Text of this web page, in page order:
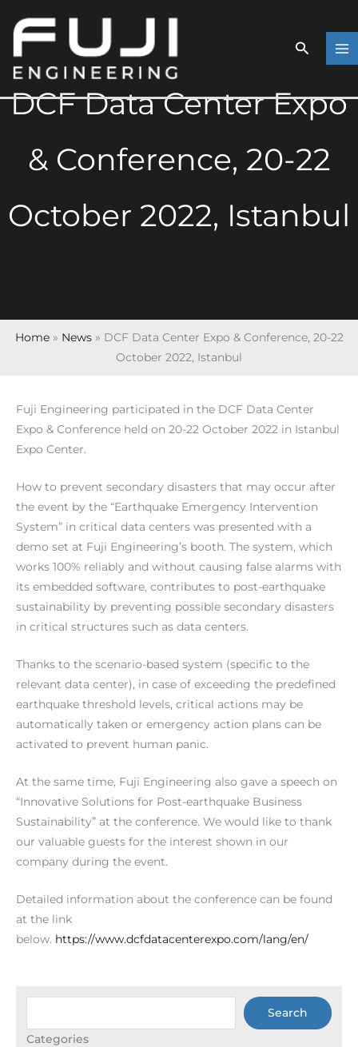
DCF Data Center Expo
& Conference, 20-22
October 2022, Istanbul
Home» News» DCF Data Center Expo & Conference, 20-22
October 2022, Istanbul
Fuji Engineering participated in the DCF Data Center
Expo & Conference held on 20-22 October 2022 in Istanbul
Expo Center.
How to prevent secondary disasters that may occur after
the event by the “Earthquake Emergency Intervention
System” in critical data centers was presented with a
demo set at Fuji Engineering’s booth. The system, which
works 100% reliably and without causing false alarms with
its embedded software, contributes to post-earthquake
sustainability by preventing possible secondary disasters
in critical structures such as data centers.
Thanks to the scenario-based system (specific to the
relevant data center), in case of exceeding the predefined
earthquake threshold levels, critical actions may be
automatically taken or emergency action plans can be
activated to prevent human panic.
At the same time, Fuji Engineering also gave a speech on
“Innovative Solutions for Post-earthquake Business
Sustainability” at the conference. We would like to thank
our valuable guests for the interest shown in our
company during the event.
Detailed information about the conference can be found
at the link
below. https://www.dcfdatacenterexpo.com/lang/en/
Search
Categories